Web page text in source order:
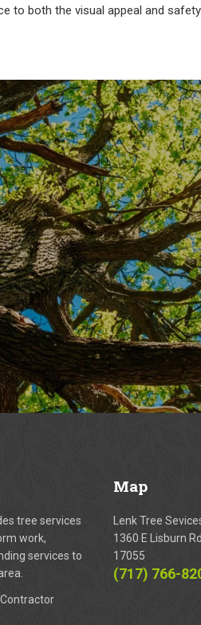
to both the visual appeal and
tree services
work,
services to
Map
Lenk Tree
1360 E Lisburn
17055
(717) 766-